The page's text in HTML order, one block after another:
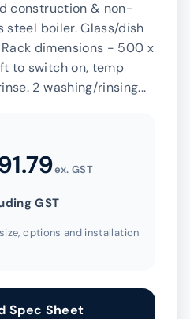
construction & non-
steel boiler. Glass/dish
dimensions - 500 x
to switch on, temp
2 washing/rinsing...
ex. GST
GST
options and installation
Spec Sheet